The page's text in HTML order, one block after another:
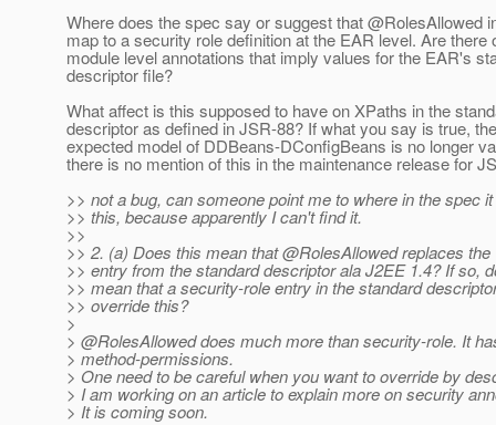
Where does the spec say or suggest that @RolesAllowed
map to a security role definition at the EAR level. Are there
module level annotations that imply values for the EAR's
descriptor file?
What affect is this supposed to have on XPaths in the
descriptor as defined in JSR-88? If what you say is true,
expected model of DDBeans-DConfigBeans is no longer
there is no mention of this in the maintenance release for
>> not a bug, can someone point me to where in the spec
>> this, because apparently I can't find it.
>>
>> 2. (a) Does this mean that @RolesAllowed replaces
>> entry from the standard descriptor ala J2EE 1.4? If so,
>> mean that a security-role entry in the standard
>> override this?
>
> @RolesAllowed does much more than security-role. It
> method-permissions.
> One need to be careful when you want to override by
> I am working on an article to explain more on security
> It is coming soon.